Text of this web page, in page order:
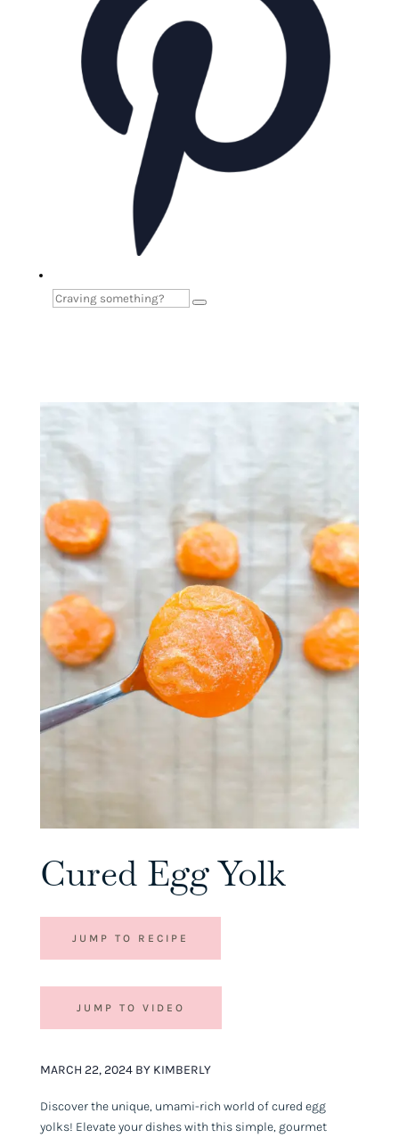
Cured Egg Yolk
JUMP TO RECIPE
JUMP TO VIDEO
MARCH 22, 2024 BY KIMBERLY
Discover the unique, umami-rich world of cured egg
yolks! Elevate your dishes with this simple, gourmet